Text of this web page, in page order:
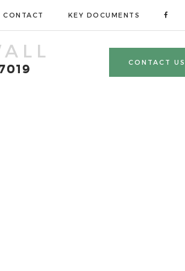
CONTACT KEY DOCUMENTS
CONTACT US